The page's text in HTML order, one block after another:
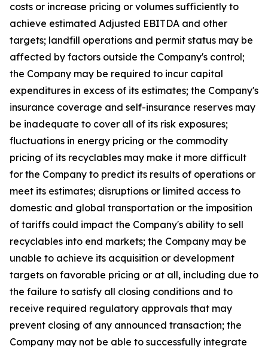
costs or increase pricing or volumes sufficiently to
achieve estimated Adjusted EBITDA and other
targets; landfill operations and permit status may be
affected by factors outside the Company's control;
the Company may be required to incur capital
expenditures in excess of its estimates; the Company's
insurance coverage and self-insurance reserves may
be inadequate to cover all of its risk exposures;
fluctuations in energy pricing or the commodity
pricing of its recyclables may make it more difficult
for the Company to predict its results of operations or
meet its estimates; disruptions or limited access to
domestic and global transportation or the imposition
of tariffs could impact the Company's ability to sell
recyclables into end markets; the Company may be
unable to achieve its acquisition or development
targets on favorable pricing or at all, including due to
the failure to satisfy all closing conditions and to
receive required regulatory approvals that may
prevent closing of any announced transaction; the
Company may not be able to successfully integrate